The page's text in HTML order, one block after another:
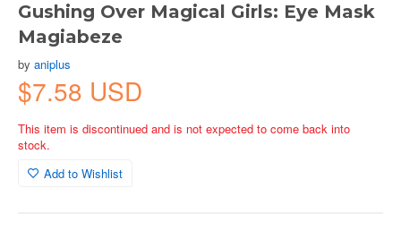
Gushing Over Magical Girls: Eye Mask
Magiabeze
by aniplus
$7.58 USD
This item is discontinued and is not expected to come back into
stock.
Add to Wishlist